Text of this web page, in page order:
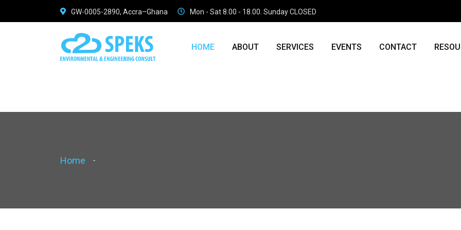
GW-0005-2890, Accra–Ghana Mon - Sat 8.00 - 18.00. Sunday CLOSED
HOME ABOUT SERVICES EVENTS CONTACT
Warning: Use of undefined constant pcaption - assumed 'pcaption' (this will throw an Error in a future version of PHP) in
/home/speksconsult/public_html/assets/pages/phead.php
Home